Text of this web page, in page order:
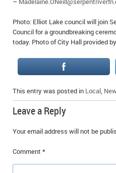
REAL ESTATE
Photo: Elliot Lake council will join
Council for a groundbreaking
today. Photo of City Hall provided
This entry was posted in Local,
Leave a Reply
Your email address will not be
Comment *